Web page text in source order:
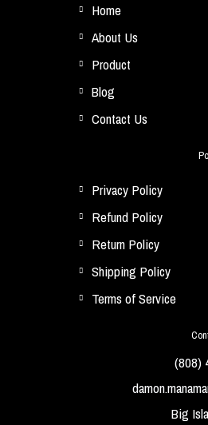
Home
About Us
Product
Blog
Contact Us
Privacy Policy
Refund Policy
Return Policy
Shipping Policy
Terms of Service
(808)
Big